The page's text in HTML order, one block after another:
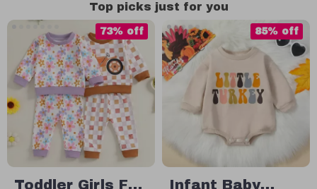
Top picks just for you
Toddler Girls Fall
73% off
Infant Baby
85% off